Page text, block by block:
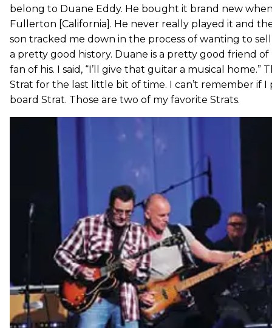
belong to Duane Eddy. He bought it brand new
Fullerton [California]. He never really played it and
son tracked me down in the process of wanting to
a pretty good history. Duane is a pretty good friend
fan of his. I said, “I’ll give that guitar a musical home.”
Strat for the last little bit of time. I can’t remember if I
board Strat. Those are two of my favorite Strats.